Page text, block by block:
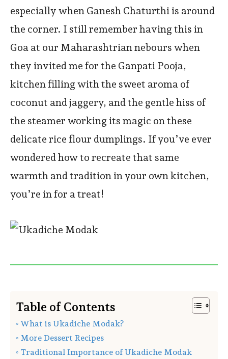
especially when Ganesh Chaturthi is around
the corner. I still remember having this in
Goa at our Maharashtrian nebours when
they invited me for the Ganpati Pooja,
kitchen filling with the sweet aroma of
coconut and jaggery, and the gentle hiss of
the steamer working its magic on these
delicate rice flour dumplings. If you’ve ever
wondered how to recreate that same
warmth and tradition in your own kitchen,
you’re in for a treat!
Table of Contents
What is Ukadiche Modak?
More Dessert Recipes
Traditional Importance of Ukadiche Modak